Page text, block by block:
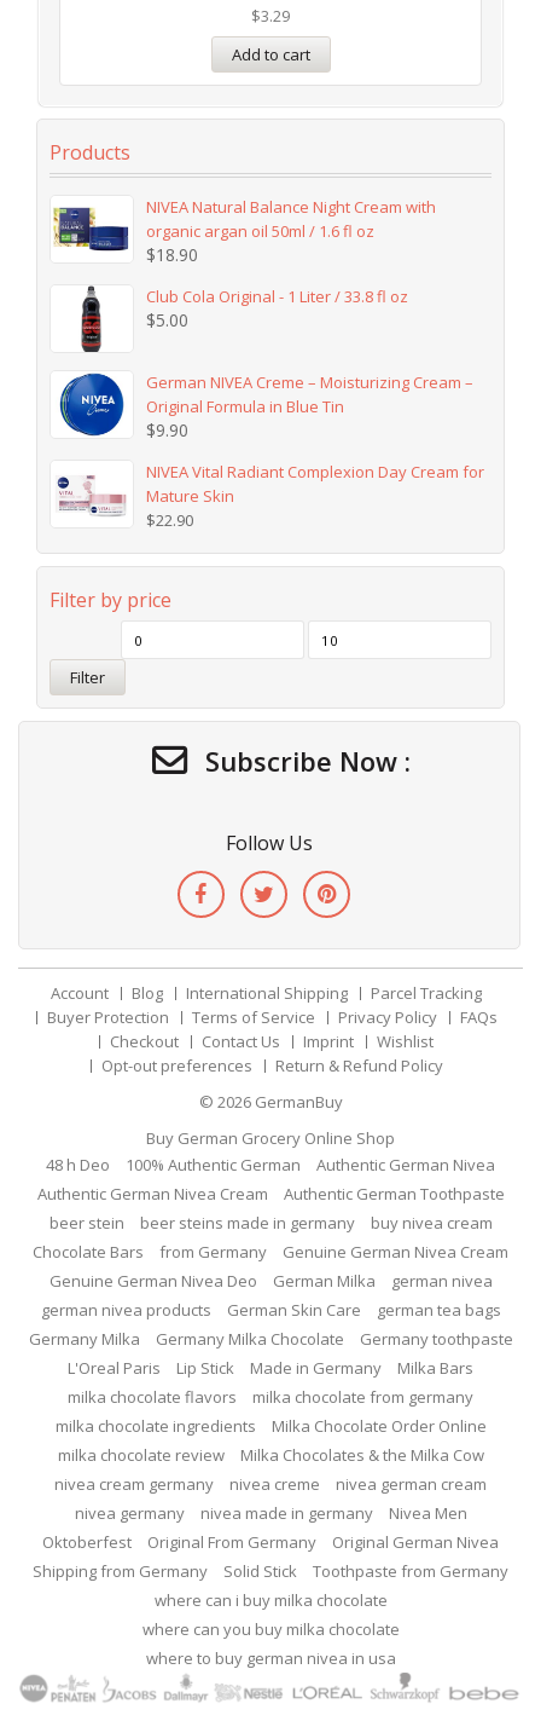
$3.29
Add to cart
Products
NIVEA Natural Balance Night Cream with
organic argan oil 50ml / 1.6 fl oz
$18.90
Club Cola Original - 1 Liter / 33.8 fl oz
$5.00
German NIVEA Creme – Moisturizing Cream –
Original Formula in Blue Tin
$9.90
NIVEA Vital Radiant Complexion Day Cream for
Mature Skin
$22.90
Filter by price
Filter
Subscribe Now :
Follow Us
Account Blog International Shipping
Parcel Tracking
Buyer Protection
Terms of Service Privacy Policy
FAQs
Checkout
Contact Us Imprint
Wishlist
Opt-out preferences
Return & Refund Policy
© 2026 GermanBuy
Buy German Grocery Online Shop
48 h Deo
100% Authentic German
Authentic German Nivea
Authentic German Nivea Cream
Authentic German Toothpaste
beer stein
beer steins made in germany
buy nivea cream
Chocolate Bars
from Germany
Genuine German Nivea Cream
Genuine German Nivea Deo
German Milka
german nivea
german nivea products
German Skin Care
german tea bags
Germany Milka
Germany Milka Chocolate
Germany toothpaste
L'Oreal Paris
Lip Stick Made in Germany
Milka Bars
milka chocolate flavors
milka chocolate from germany
milka chocolate ingredients
Milka Chocolate Order Online
milka chocolate review
Milka Chocolates & the Milka Cow
nivea cream germany
nivea creme
nivea german cream
nivea germany
nivea made in germany
Nivea Men
Oktoberfest
Original From Germany
Original German Nivea
Shipping from Germany
Solid Stick
Toothpaste from Germany
where can i buy milka chocolate
where can you buy milka chocolate
where to buy german nivea in usa